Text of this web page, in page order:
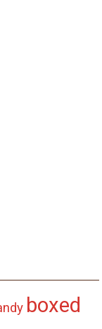
boxed